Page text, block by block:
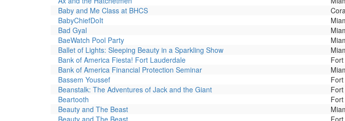
Baby and Me Class at BHCS
BabyChiefDoIt
Bad Gyal
BaeWatch Pool Party
Ballet of Lights: Sleeping Beauty in a Sparkling Show
Bank of America Fiesta! Fort Lauderdale
Bank of America Financial Protection Seminar
Bassem Youssef
Beanstalk: The Adventures of Jack and the Giant
Beartooth
Beauty and The Beast
Beauty and The Beast